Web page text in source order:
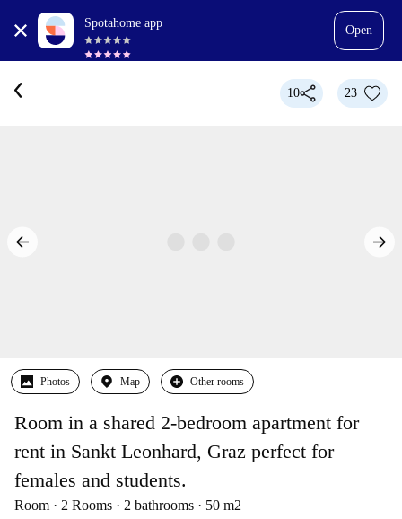
Spotahome app
Open
10 23
Photos Map Other rooms
Room in a shared 2-bedroom apartment for
rent in Sankt Leonhard, Graz perfect for
females and students.
Room 2 Rooms 2 bathrooms 50 m2